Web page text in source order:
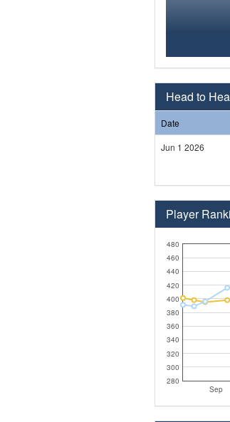
Head to
Date
Jun 1 2026
Player
Sep
280
300
320
340
360
380
400
420
440
460
480